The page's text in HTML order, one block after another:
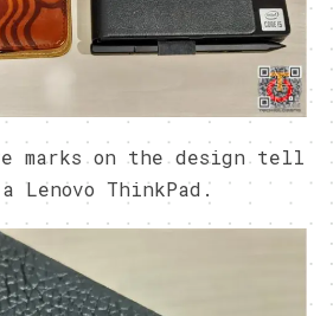
marks on the design tell
ThinkPad.